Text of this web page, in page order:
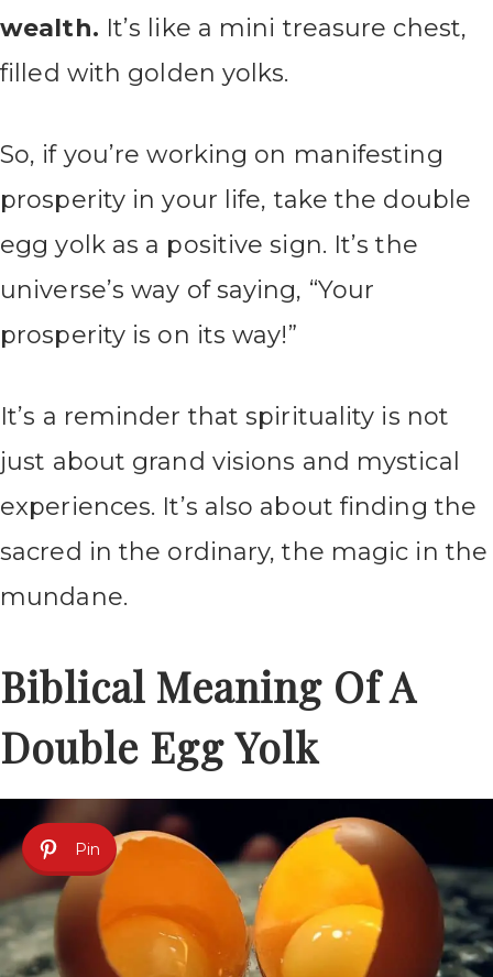
wealth. It’s like a mini treasure chest,
filled with golden yolks.
So, if you’re working on manifesting
prosperity in your life, take the double
egg yolk as a positive sign. It’s the
universe’s way of saying, “Your
prosperity is on its way!”
It’s a reminder that spirituality is not
just about grand visions and mystical
experiences. It’s also about finding the
sacred in the ordinary, the magic in the
mundane.
Biblical Meaning Of A
Double Egg Yolk
Pin